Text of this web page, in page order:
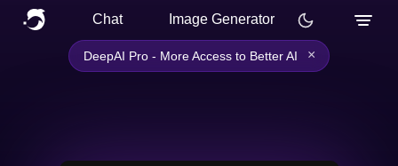
Chat Image Generator
DeepAI Pro - More Access to Better AI ×